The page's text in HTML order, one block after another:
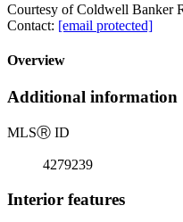
Courtesy of Coldwell Banker
Contact: [email protected]
Overview
Additional information
MLSⓇ ID
4279239
Interior features